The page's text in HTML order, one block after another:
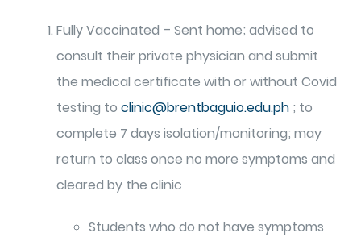
Fully Vaccinated – Sent home; advised to
consult their private physician and submit
the medical certificate with or without Covid
testing to clinic@brentbaguio.edu.ph ; to
complete 7 days isolation/monitoring; may
return to class once no more symptoms and
cleared by the clinic
Students who do not have symptoms